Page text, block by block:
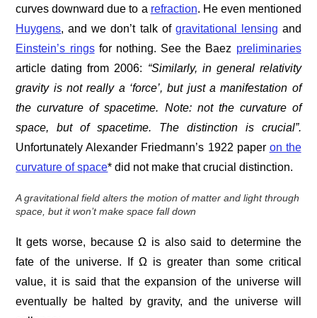
curves downward due to a refraction. He even mentioned
Huygens, and we don’t talk of gravitational lensing and
Einstein’s ringsfor nothing. See the Baez preliminaries
article dating from 2006: “Similarly, in general relativity
gravity is not really a ‘force’, but just a manifestation of
the curvature of spacetime. Note: not the curvature of
space, but of spacetime. The distinction is crucial”.
Unfortunately Alexander Friedmann’s 1922 paper on the
curvature of space* did not make that crucial distinction.
A gravitational field alters the motion of matter and light through
space, but it won’t make space fall down
It gets worse, because Ω is also said to determine the
fate of the universe. If Ω is greater than some critical
value, it is said that the expansion of the universe will
eventually be halted by gravity, and the universe will